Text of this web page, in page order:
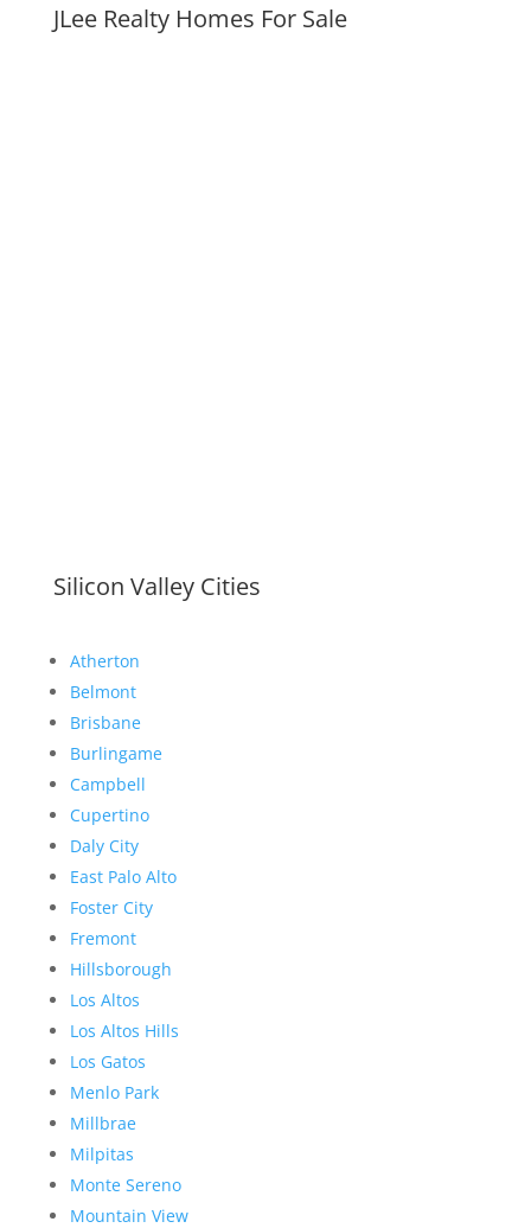
JLee Realty Homes For Sale
Silicon Valley Cities
Atherton
Belmont
Brisbane
Burlingame
Campbell
Cupertino
Daly City
East Palo Alto
Foster City
Fremont
Hillsborough
Los Altos
Los Altos Hills
Los Gatos
Menlo Park
Millbrae
Milpitas
Monte Sereno
Mountain View